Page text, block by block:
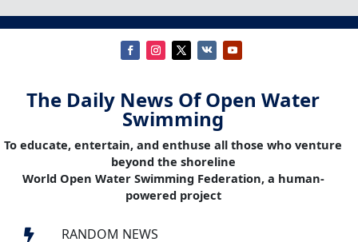
The Daily News Of Open Water
Swimming
To educate, entertain, and enthuse all those who venture
beyond the shoreline
World Open Water Swimming Federation, a human-
powered project
 RANDOM NEWS